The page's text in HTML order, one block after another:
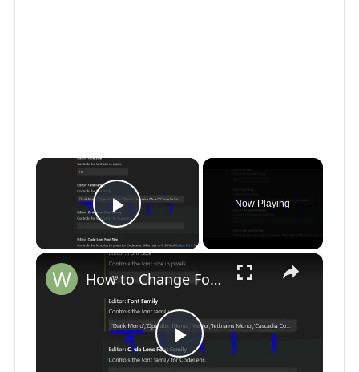
×
Play Video
Now Playing
×
P
How to Change Font Family & Set Fonts in VSCode IDE